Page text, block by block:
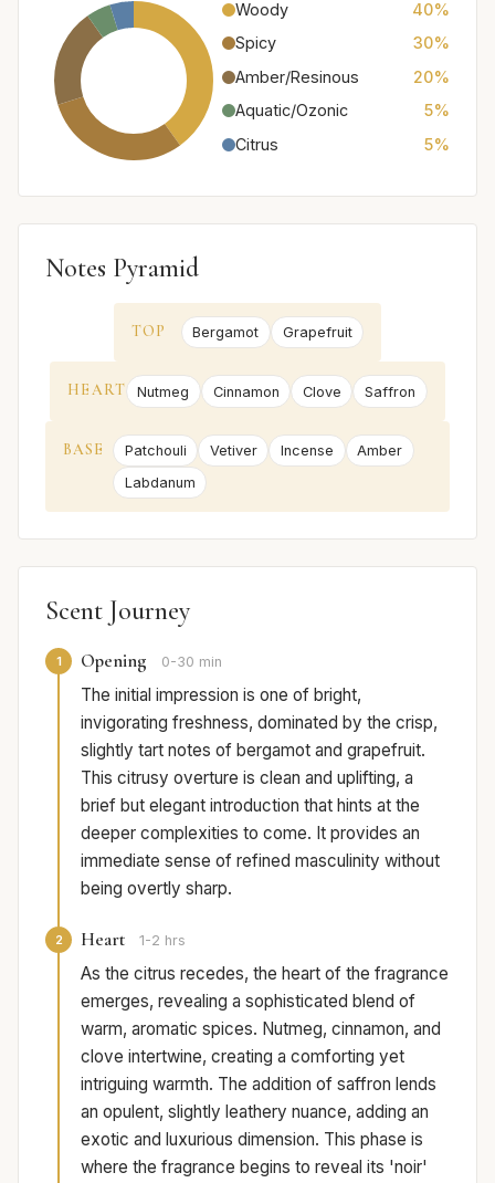
Woody
40%
Spicy
30%
Amber/Resinous
20%
Aquatic/Ozonic
5%
Citrus
5%
Notes Pyramid
TOP Bergamot Grapefruit
HEART Nutmeg Cinnamon Clove Saffron
BASE Patchouli Vetiver Incense
Amber
Labdanum
Scent Journey
1 Opening 0-30 min
The initial impression is one of bright,
invigorating freshness, dominated by the crisp,
slightly tart notes of bergamot and grapefruit.
This citrusy overture is clean and uplifting, a
brief but elegant introduction that hints at the
deeper complexities to come. It provides an
immediate sense of refined masculinity without
being overtly sharp.
2 Heart 1-2 hrs
As the citrus recedes, the heart of the fragrance
emerges, revealing a sophisticated blend of
warm, aromatic spices. Nutmeg, cinnamon, and
clove intertwine, creating a comforting yet
intriguing warmth. The addition of saffron lends
an opulent, slightly leathery nuance, adding an
exotic and luxurious dimension. This phase is
where the fragrance begins to reveal its 'noir'